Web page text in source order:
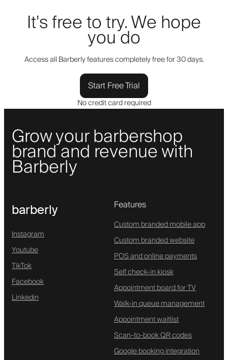
It's free to try. We hope
you do
Access all Barberly features completely free for 30 days.
Start Free Trial
No credit card required
Grow your barbershop
brand and revenue with
Barberly
barberly
Instagram
Youtube
TikTok
Facebook
Linkedin
Features
Custom branded mobile app
Custom branded website
POS and online payments
Self check-in kiosk
Appointment board for TV
Walk-in queue management
Appointment waitlist
Scan-to-book QR codes
Google booking integration